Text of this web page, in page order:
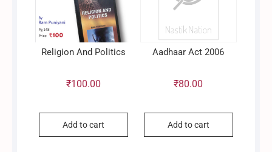
Religion And Politics
₹100.00
Add to cart
Aadhaar Act 2006
₹80.00
Add to cart